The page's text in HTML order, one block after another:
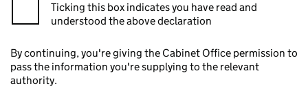
Ticking this box indicates you have read and
understood the above declaration
By continuing, you're giving the Cabinet Office permission to
pass the information you're supplying to the relevant
authority.